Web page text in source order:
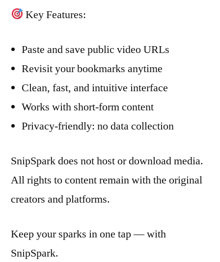
Key Features:
Paste and save public video URLs
Revisit your bookmarks anytime
Clean, fast, and intuitive interface
Works with short-form content
Privacy-friendly: no data collection
SnipSpark does not host or download media.
All rights to content remain with the original
creators and platforms.
Keep your sparks in one tap — with
SnipSpark.